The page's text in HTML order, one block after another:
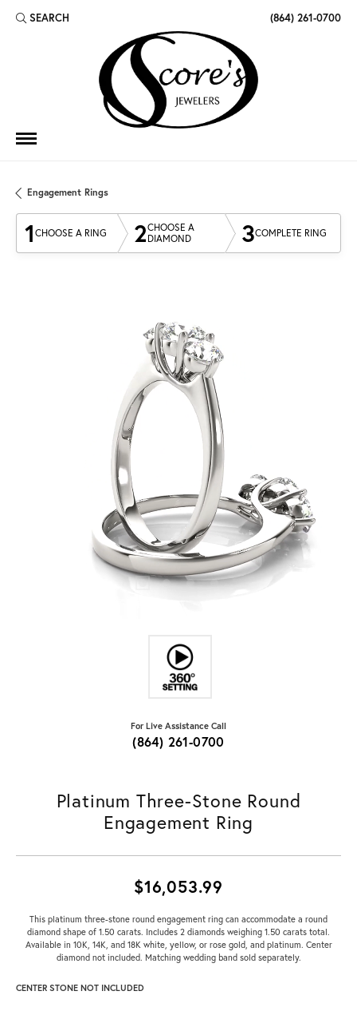
SEARCH
TOGGLE TOOLBAR SEARCH MENU (864) 261-0700
Engagement Rings
1 CHOOSE A RING 2CHOOSE A
DIAMOND
3COMPLETE RING
For Live Assistance Call
(864) 261-0700
Platinum Three-Stone Round
Engagement Ring
$16,053.99
This platinum three-stone round engagement ring can accommodate a round
diamond shape of 1.50 carats. Includes 2 diamonds weighing 1.50 carats total.
Available in 10K, 14K, and 18K white, yellow, or rose gold, and platinum. Center
diamond not included. Matching wedding band sold separately.
CENTER STONE NOT INCLUDED